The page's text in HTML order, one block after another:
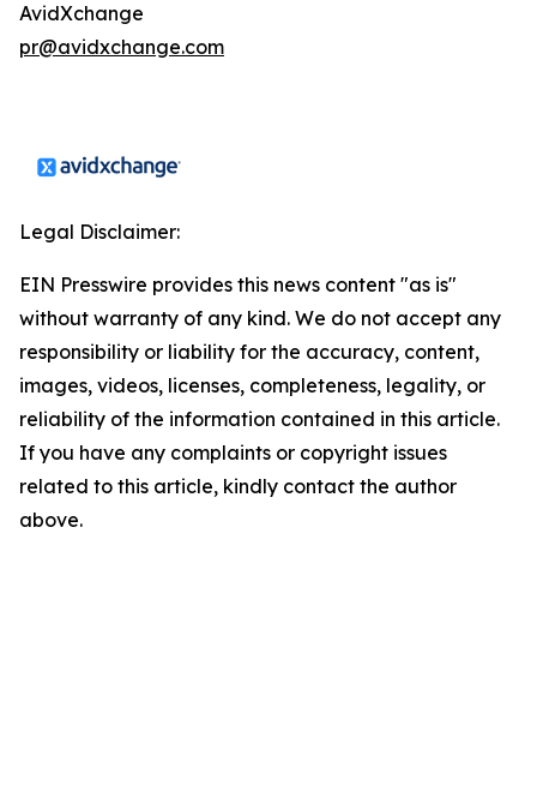
AvidXchange
pr@avidxchange.com
Legal Disclaimer:
EIN Presswire provides this news content "as is"
without warranty of any kind. We do not accept any
responsibility or liability for the accuracy, content,
images, videos, licenses, completeness, legality, or
reliability of the information contained in this article.
If you have any complaints or copyright issues
related to this article, kindly contact the author
above.